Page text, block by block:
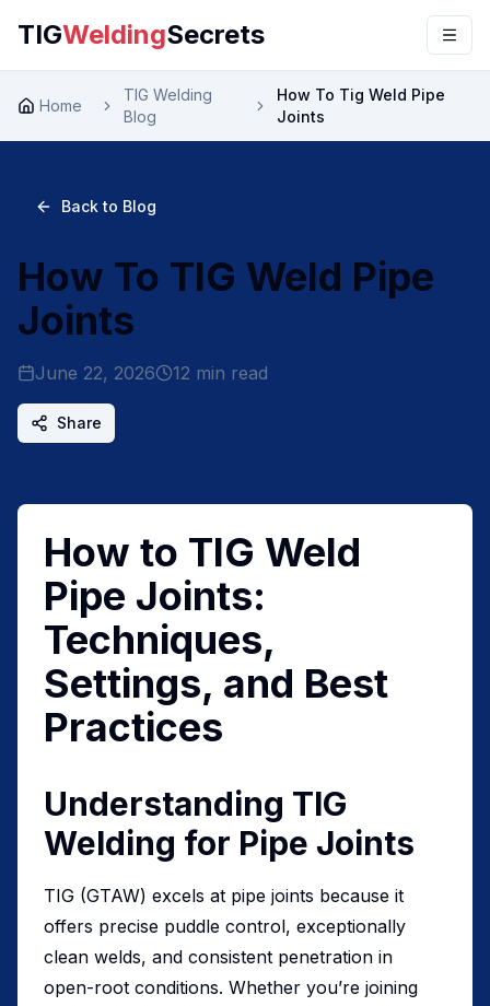
TIGWeldingSecrets
Home
TIG Welding
Blog
How To Tig Weld Pipe
Joints
Back to Blog
How To TIG Weld Pipe
Joints
June 22, 2026 12 min read
Share
How to TIG Weld
Pipe Joints:
Techniques,
Settings, and Best
Practices
Understanding TIG
Welding for Pipe Joints
TIG (GTAW) excels at pipe joints because it
offers precise puddle control, exceptionally
clean welds, and consistent penetration in
open-root conditions. Whether you’re joining